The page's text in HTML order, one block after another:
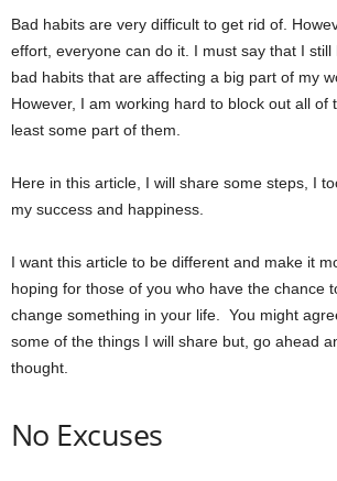
Bad habits are very difficult to get rid of.
effort, everyone can do it. I must say that I
bad habits that are affecting a big part of my
However, I am working hard to block out all of
least some part of them.
Here in this article, I will share some steps, I
my success and happiness.
I want this article to be different and make it
hoping for those of you who have the chance
change something in your life. You might
some of the things I will share but, go ahead
thought.
No Excuses